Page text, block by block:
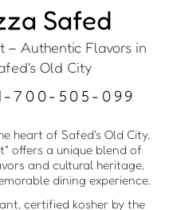
Safed
– Authentic Flavors in
Old City
700-505-099
heart of Safed's Old City,
offers a unique blend of
and cultural heritage,
dining experience.
certified kosher by the